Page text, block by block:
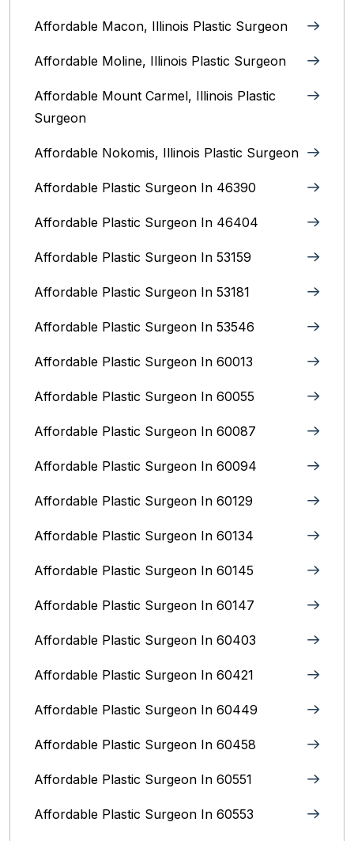
Affordable Macon, Illinois Plastic Surgeon
Affordable Moline, Illinois Plastic Surgeon
Affordable Mount Carmel, Illinois‎ Plastic
Surgeon
Affordable Nokomis, Illinois Plastic Surgeon
Affordable Plastic Surgeon In 46390
Affordable Plastic Surgeon In 46404
Affordable Plastic Surgeon In 53159
Affordable Plastic Surgeon In 53181
Affordable Plastic Surgeon In 53546
Affordable Plastic Surgeon In 60013
Affordable Plastic Surgeon In 60055
Affordable Plastic Surgeon In 60087
Affordable Plastic Surgeon In 60094
Affordable Plastic Surgeon In 60129
Affordable Plastic Surgeon In 60134
Affordable Plastic Surgeon In 60145
Affordable Plastic Surgeon In 60147
Affordable Plastic Surgeon In 60403
Affordable Plastic Surgeon In 60421
Affordable Plastic Surgeon In 60449
Affordable Plastic Surgeon In 60458
Affordable Plastic Surgeon In 60551
Affordable Plastic Surgeon In 60553